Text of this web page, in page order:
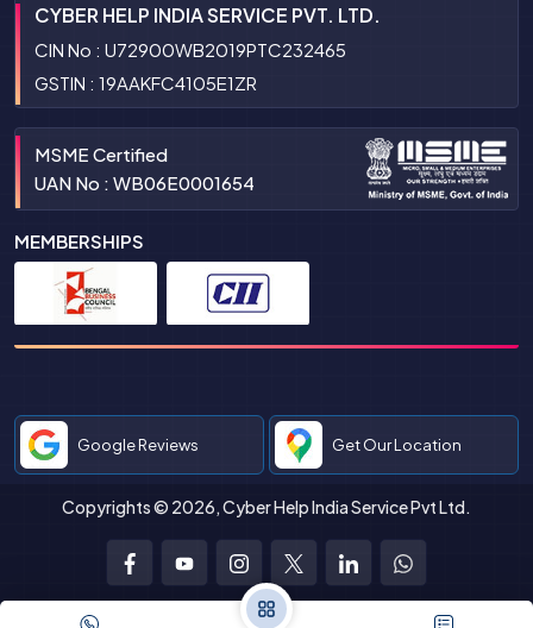
CYBER HELP INDIA SERVICE PVT. LTD.
CIN No : U72900WB2019PTC232465
GSTIN : 19AAKFC4105E1ZR
MSME Certified
UAN No : WB06E0001654
MEMBERSHIPS
Google Reviews Get Our Location
Copyrights © 2026, Cyber Help India Service Pvt Ltd.
FacebookYoutubeInstagramTwitterLinkedInWhatsApp